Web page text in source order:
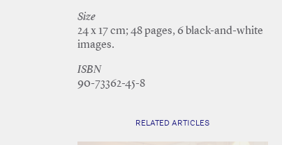
Size
24 x 17 cm; 48 pages, 6 black-and-white
images.
ISBN
90-73362-45-8
RELATED ARTICLES